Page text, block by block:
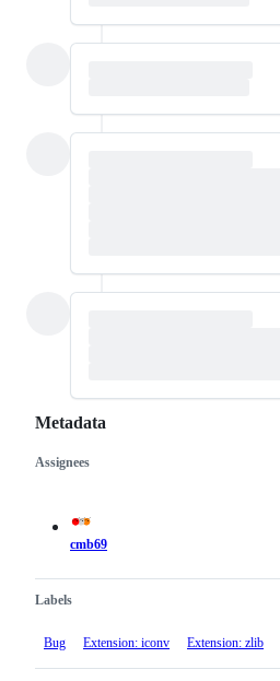
Metadata
Metadata
Assignees
cmb69
Labels
Bug Extension: iconv Extension: zlib
Issue